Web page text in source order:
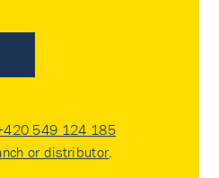
549 124 185
or distributor